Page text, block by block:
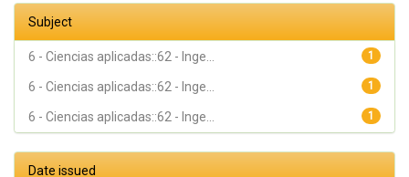
Subject
1
6 - Ciencias aplicadas::62 - Inge...
1
6 - Ciencias aplicadas::62 - Inge...
1
6 - Ciencias aplicadas::62 - Inge...
Date issued